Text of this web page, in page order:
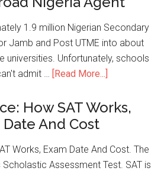
1.9 million Nigerian Secondary
Jamb and Post UTME into about
universities. Unfortunately, schools
admit …
[Read More...]
How SAT Works,
Date And Cost
Works, Exam Date And Cost. The
Assessment Test. SAT is